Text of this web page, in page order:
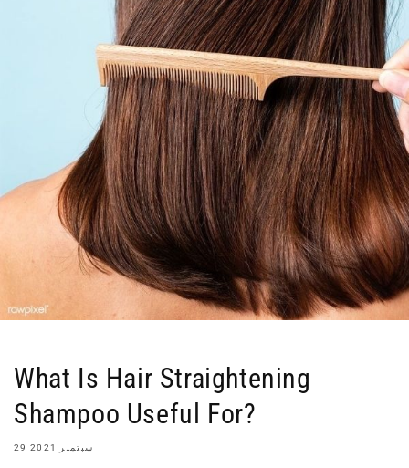
What Is Hair Straightening
Shampoo Useful For?
29 سبتمبر 2021